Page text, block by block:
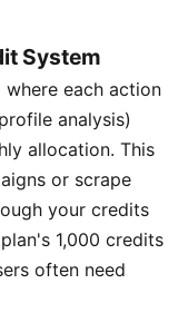
System
each action
analysis)
allocation. This
or scrape
your credits
1,000 credits
often need